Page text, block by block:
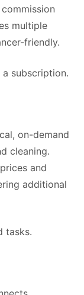
multiple
friendly.
a subscription.
on-demand
cleaning.
and
additional
tasks.